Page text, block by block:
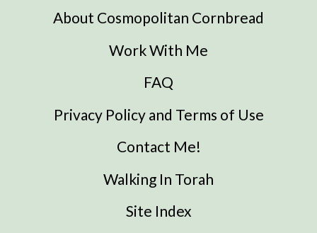
About Cosmopolitan Cornbread
Work With Me
FAQ
Privacy Policy and Terms of Use
Contact Me!
Walking In Torah
Site Index